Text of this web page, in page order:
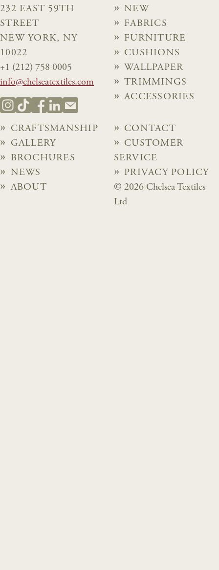
232 EAST 59TH
STREET
NEW YORK, NY
10022
+1 (212) 758 0005
info@chelseatextiles.com
NEW
FABRICS
FURNITURE
CUSHIONS
WALLPAPER
TRIMMINGS
ACCESSORIES
CRAFTSMANSHIP
GALLERY
BROCHURES
NEWS
ABOUT
CONTACT
CUSTOMER
SERVICE
PRIVACY POLICY
© 2026 Chelsea Textiles
Ltd